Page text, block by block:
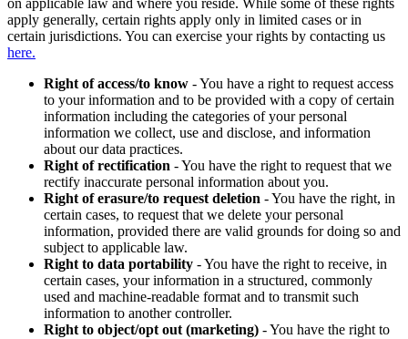
on applicable law and where you reside. While some of these rights
apply generally, certain rights apply only in limited cases or in
certain jurisdictions. You can exercise your rights by contacting us
here.
Right of access/to know - You have a right to request access
to your information and to be provided with a copy of certain
information including the categories of your personal
information we collect, use and disclose, and information
about our data practices.
Right of rectification - You have the right to request that we
rectify inaccurate personal information about you.
Right of erasure/to request deletion - You have the right, in
certain cases, to request that we delete your personal
information, provided there are valid grounds for doing so and
subject to applicable law.
Right to data portability - You have the right to receive, in
certain cases, your information in a structured, commonly
used and machine-readable format and to transmit such
information to another controller.
Right to object/opt out (marketing) - You have the right to